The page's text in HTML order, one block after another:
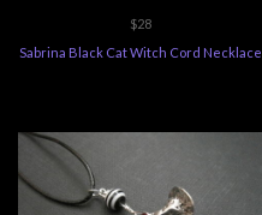
$28
Sabrina Black Cat Witch Cord Necklace